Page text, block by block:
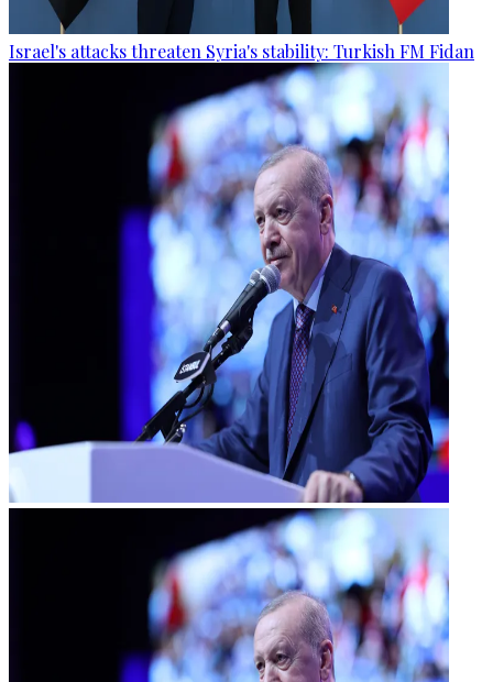
Israel's attacks threaten Syria's stability: Turkish FM Fidan